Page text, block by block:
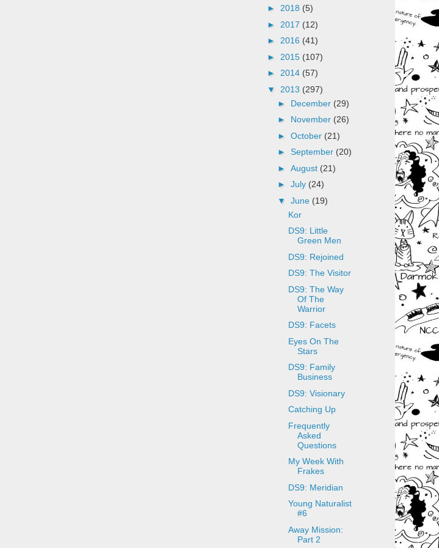
► 2018 (5)
► 2017 (12)
► 2016 (41)
► 2015 (107)
► 2014 (57)
▼ 2013 (297)
► December (29)
► November (26)
► October (21)
► September (20)
► August (21)
► July (24)
▼ June (19)
Kor
DS9: Little
Green Men
DS9: Rejoined
DS9: The Visitor
DS9: The Way
Of The
Warrior
DS9: Facets
Eyes On The
Stars
DS9: Family
Business
DS9: Visionary
Catching Up
Frequently
Asked
Questions
My Week With
Frakes
DS9: Meridian
Young Naturalist
#6
Away Mission:
Part 2